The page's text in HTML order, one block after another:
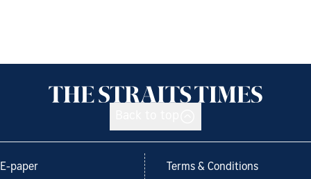
E-paper Terms & Conditions